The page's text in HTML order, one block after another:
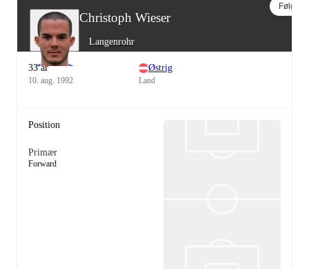
Christoph Wieser
Langenrohr
Følg
33 år
10. aug. 1992
Østrig
Land
Position
Primær
Forward